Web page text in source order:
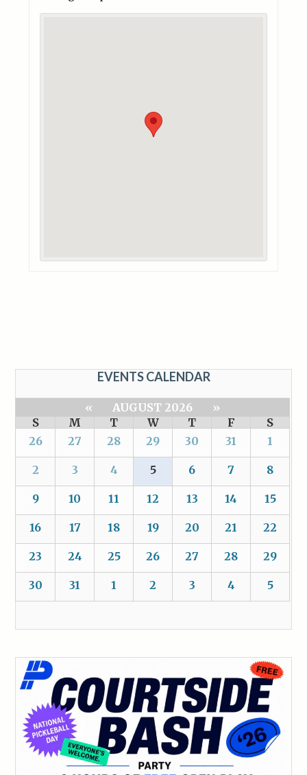
EVENTS CALENDAR
« AUGUST 2026
»
S
M T W T F
S
26
27 28 29 30 31 1
2 3 4 5 6 7 8
9 10 11 12 13 14 15
16 17 18 19 20 21 22
23 24 25 26 27 28 29
30 31 1 2 3 4 5